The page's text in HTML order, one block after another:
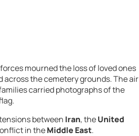
forcesmournedthelossoflovedones
acrossthecemeterygrounds.Theair
carriedphotographsofthe
between Iran,theUnited
intheMiddle East.